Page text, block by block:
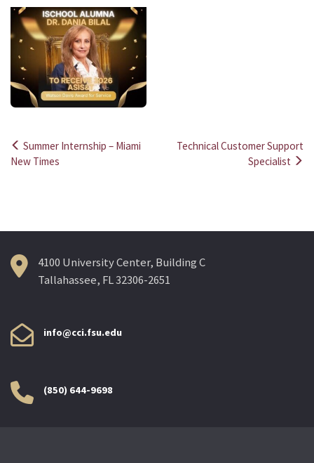
Post
Summer Internship – Miami
New Times
Technical Customer Support
Specialist
4100 University Center, Building C
Tallahassee, FL 32306-2651
info@cci.fsu.edu
(850) 644-9698